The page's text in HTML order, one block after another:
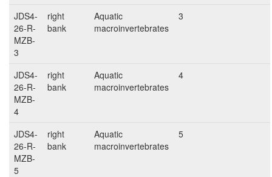
JDS4-
26-R-
MZB-
3
right
bank
Aquatic
macroinvertebrates
3
JDS4-
26-R-
MZB-
4
right
bank
Aquatic
macroinvertebrates
4
JDS4-
26-R-
MZB-
5
right
bank
Aquatic
macroinvertebrates
5